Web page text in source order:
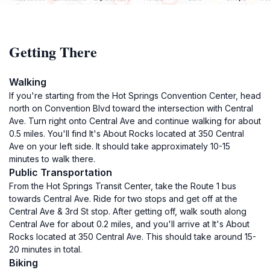
Getting There
Walking
If you're starting from the Hot Springs Convention Center, head
north on Convention Blvd toward the intersection with Central
Ave. Turn right onto Central Ave and continue walking for about
0.5 miles. You'll find It's About Rocks located at 350 Central
Ave on your left side. It should take approximately 10-15
minutes to walk there.
Public Transportation
From the Hot Springs Transit Center, take the Route 1 bus
towards Central Ave. Ride for two stops and get off at the
Central Ave & 3rd St stop. After getting off, walk south along
Central Ave for about 0.2 miles, and you'll arrive at It's About
Rocks located at 350 Central Ave. This should take around 15-
20 minutes in total.
Biking